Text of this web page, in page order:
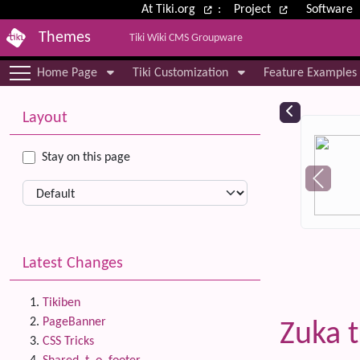
Site identity, navigation, etc.
At Tiki.org : Project Software
Themes Tiki Wiki CMS Groupware
Navigation and related
Home Page Tiki Customization Feature Examples
Zuka
More content and functionality
Layout
Stay on this page
Latest Changes
Tikiben
PageBanner
CSS Tricks